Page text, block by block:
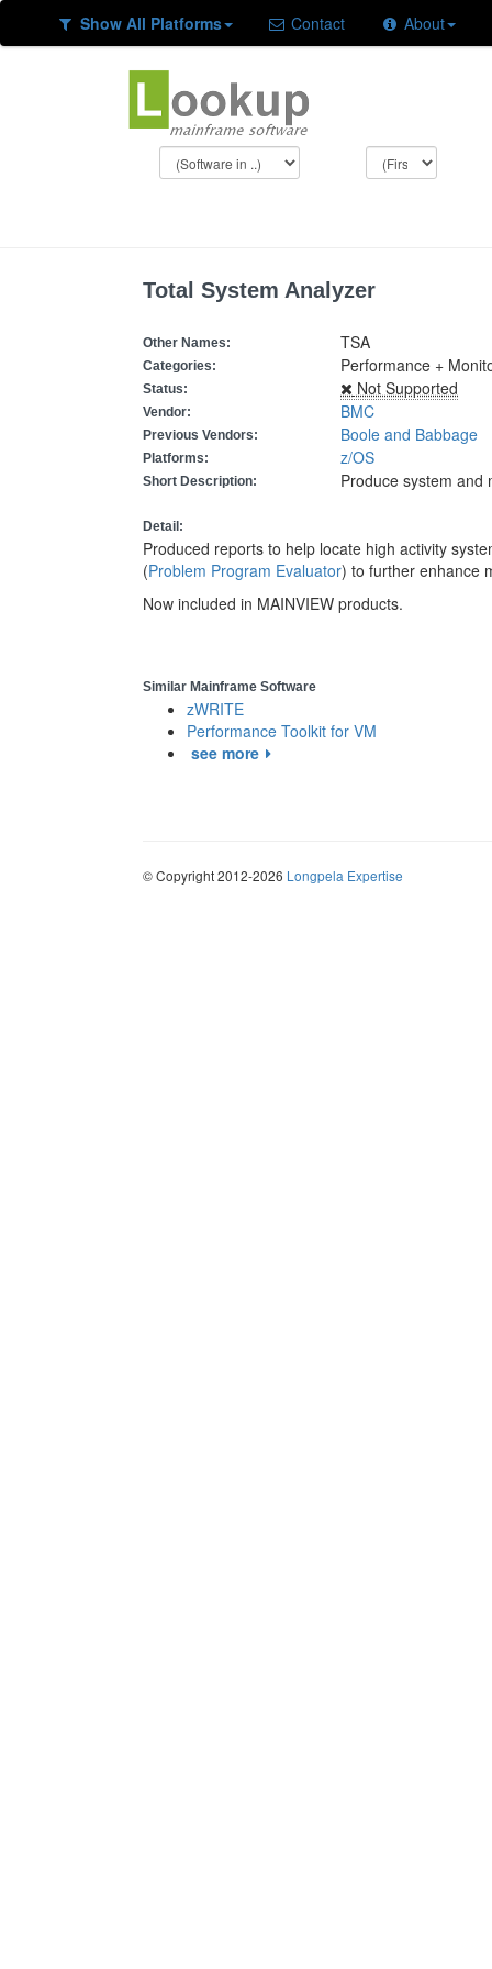
Show All Platforms Contact About
Total System Analyzer
Other Names: TSA
Categories: Performance +
Status: Not Supported
Vendor: BMC
Previous Vendors: Boole and Babbage
Platforms: z/OS
Short Description: Produce system and
Detail:
Produced reports to help locate high activity
(Problem Program Evaluator) to further enhance
Now included in MAINVIEW products.
Similar Mainframe Software
zWRITE
Performance Toolkit for VM
see more
© Copyright 2012-2026 Longpela Expertise